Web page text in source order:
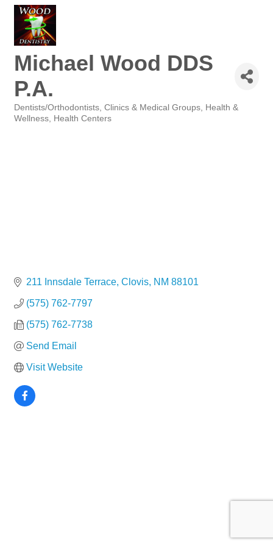
Michael Wood DDS
P.A.
Categories
Dentists/Orthodontists Clinics & Medical Groups
Health &
Wellness
Health Centers
211 Innsdale Terrace Clovis NM 88101
(575) 762-7797
(575) 762-7738
Send Email
Visit Website